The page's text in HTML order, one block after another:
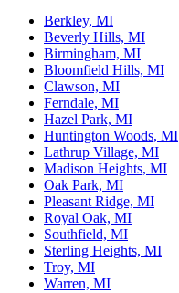
Berkley, MI
Beverly Hills, MI
Birmingham, MI
Bloomfield Hills, MI
Clawson, MI
Ferndale, MI
Hazel Park, MI
Huntington Woods, MI
Lathrup Village, MI
Madison Heights, MI
Oak Park, MI
Pleasant Ridge, MI
Royal Oak, MI
Southfield, MI
Sterling Heights, MI
Troy, MI
Warren, MI